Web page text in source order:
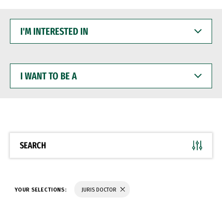
INTERESTED
WANT
BE
SEARCH
YOUR SELECTIONS: JURIS DOCTOR